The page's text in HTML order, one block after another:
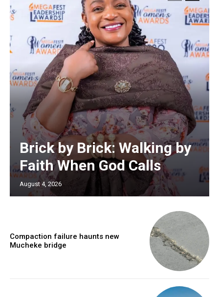
Brick by Brick: Walking by
Faith When God Calls
August 4, 2026
Compaction failure haunts new
Mucheke bridge